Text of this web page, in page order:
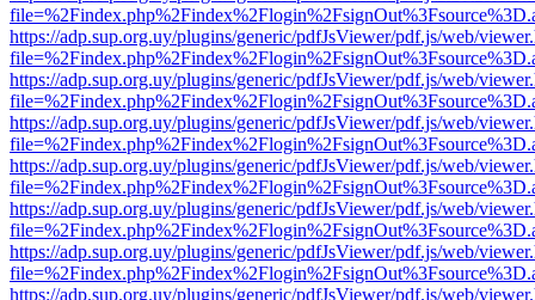
https://adp.sup.org.uy/plugins/generic/pdfJsViewer/pdf.js/web/
https://adp.sup.org.uy/plugins/generic/pdfJsViewer/pdf.js/web/
https://adp.sup.org.uy/plugins/generic/pdfJsViewer/pdf.js/web/
https://adp.sup.org.uy/plugins/generic/pdfJsViewer/pdf.js/web/
https://adp.sup.org.uy/plugins/generic/pdfJsViewer/pdf.js/web/
https://adp.sup.org.uy/plugins/generic/pdfJsViewer/pdf.js/web/
https://adp.sup.org.uy/plugins/generic/pdfJsViewer/pdf.js/web/